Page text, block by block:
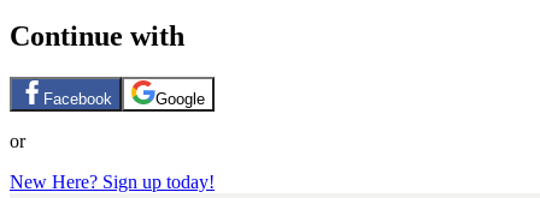
Continue with
Facebook Google
or
New Here? Sign up today!